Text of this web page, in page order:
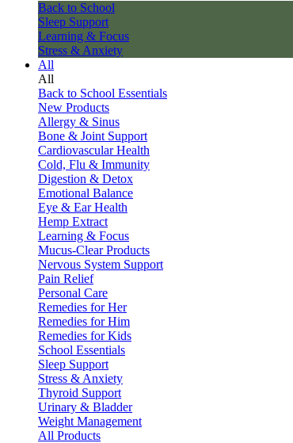
Back to School
Sleep Support
Learning & Focus
Stress & Anxiety
All
All
Back to School Essentials
New Products
Allergy & Sinus
Bone & Joint Support
Cardiovascular Health
Cold, Flu & Immunity
Digestion & Detox
Emotional Balance
Eye & Ear Health
Hemp Extract
Learning & Focus
Mucus-Clear Products
Nervous System Support
Pain Relief
Personal Care
Remedies for Her
Remedies for Him
Remedies for Kids
School Essentials
Sleep Support
Stress & Anxiety
Thyroid Support
Urinary & Bladder
Weight Management
All Products